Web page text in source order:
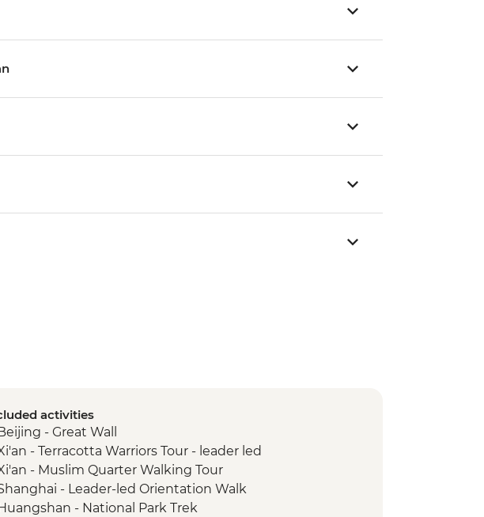
activities
Beijing - Great Wall
- Terracotta Warriors Tour - leader led
- Muslim Quarter Walking Tour
- Leader-led Orientation Walk
Huangshan - National Park Trek